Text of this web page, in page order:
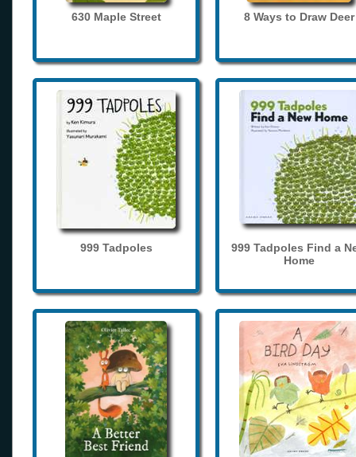
630 Maple Street 8 Ways to Draw Deer
999 Tadpoles
999 Tadpoles Find a
Home